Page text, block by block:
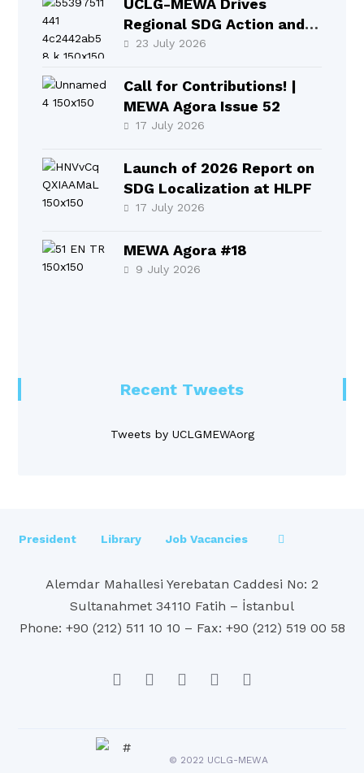
Regional SDG Action and
Local Leadership at HLPF
23 July 2026
Call for Contributions! |
MEWA Agora Issue 52
17 July 2026
Launch of 2026 Report on
SDG Localization at HLPF
17 July 2026
MEWA Agora #18
9 July 2026
Recent Tweets
Tweets by UCLGMEWAorg
President Library Job Vacancies
Alemdar Mahallesi Yerebatan Caddesi No: 2
Sultanahmet 34110 Fatih – İstanbul
Phone: +90 (212) 511 10 10 – Fax: +90 (212) 519 00 58
© 2022 UCLG-MEWA